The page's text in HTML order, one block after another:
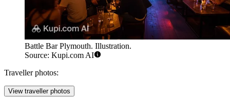
Battle Bar Plymouth. Illustration.
Source: Kupi.com AI
Traveller photos:
View traveller photos